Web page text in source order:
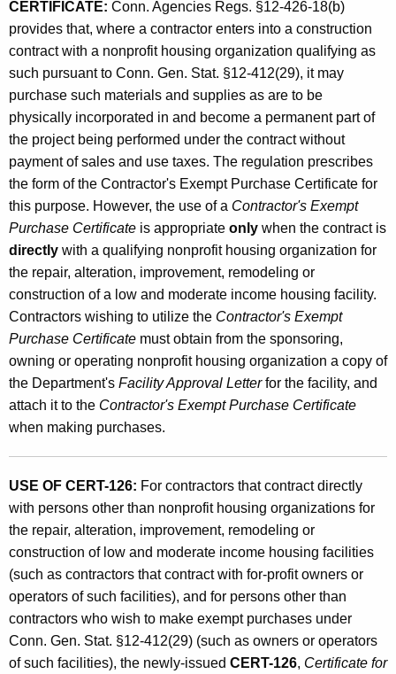
CERTIFICATE: Conn. Agencies Regs. §12-426-18(b)
provides that, where a contractor enters into a construction
contract with a nonprofit housing organization qualifying as
such pursuant to Conn. Gen. Stat. §12-412(29), it may
purchase such materials and supplies as are to be
physically incorporated in and become a permanent part of
the project being performed under the contract without
payment of sales and use taxes. The regulation prescribes
the form of the Contractor's Exempt Purchase Certificate for
this purpose. However, the use of a Contractor's Exempt
Purchase Certificate is appropriate only when the contract is
directly with a qualifying nonprofit housing organization for
the repair, alteration, improvement, remodeling or
construction of a low and moderate income housing facility.
Contractors wishing to utilize the Contractor's Exempt
Purchase Certificate must obtain from the sponsoring,
owning or operating nonprofit housing organization a copy of
the Department's Facility Approval Letterfor the facility, and
attach it to the Contractor's Exempt Purchase Certificate
when making purchases.
USE OF CERT-126: For contractors that contract directly
with persons other than nonprofit housing organizations for
the repair, alteration, improvement, remodeling or
construction of low and moderate income housing facilities
(such as contractors that contract with for-profit owners or
operators of such facilities), and for persons other than
contractors who wish to make exempt purchases under
Conn. Gen. Stat. §12-412(29) (such as owners or operators
of such facilities), the newly-issued CERT-126, Certificate for